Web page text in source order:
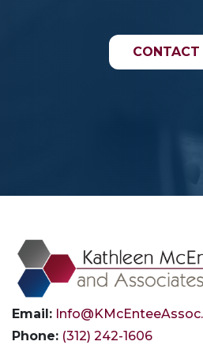
CONTACT
Email:
Phone: (312) 242-1606